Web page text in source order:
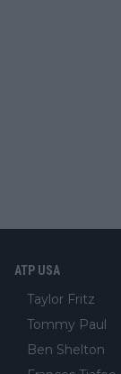
ATP USA
Taylor Fritz
Tommy Paul
Ben Shelton